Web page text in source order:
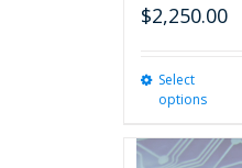
$2,250.00
Select
options